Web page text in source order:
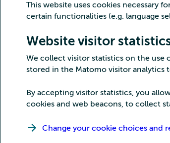
This website uses cookies necessary
certain functionalities (e.g. language
Website visitor
We collect visitor statistics on the use
stored in the Matomo visitor analytics
By accepting visitor statistics, you
cookies and web beacons, to collect
Change your cookie choices and
Customer service
(09) 457 2821
Detailed contact information
Copyright CSC – IT Center for Science Ltd.